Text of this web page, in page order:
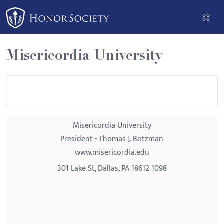
Please
note:
This
website
includes
an
Misericordia University
Misericordia University
President - Thomas J. Botzman
www.misericordia.edu
301 Lake St, Dallas, PA 18612-1098